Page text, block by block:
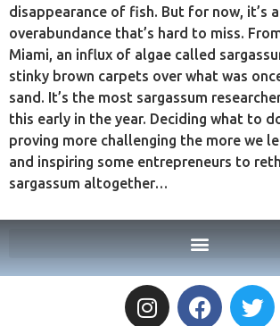
disappearance of fish. But for now, it’s
overabundance that’s hard to miss.
Miami, an influx of algae called
stinky brown carpets over what was
sand. It’s the most sargassum
this early in the year. Deciding what to
proving more challenging the more we
and inspiring some entrepreneurs to
sargassum altogether…